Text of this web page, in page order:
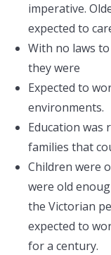
imperative.
expected to
With no laws
they were
Expected to
environments.
Education was
families that
Children were
were old
the Victorian
expected to
for a century.